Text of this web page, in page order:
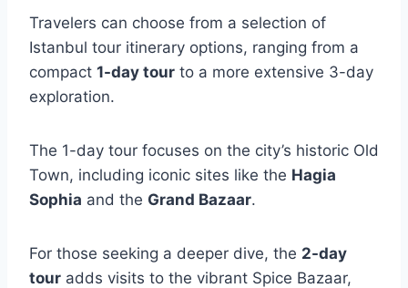
Travelers can choose from a selection of
Istanbul tour itinerary options, ranging from a
compact 1-day tour to a more extensive 3-day
exploration.
The 1-day tour focuses on the city’s historic Old
Town, including iconic sites like the Hagia
Sophia and the Grand Bazaar.
For those seeking a deeper dive, the 2-day
tour adds visits to the vibrant Spice Bazaar,